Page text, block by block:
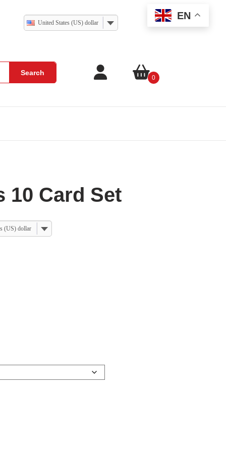
United States (US) dollar
EN
Search
0
10 Card Set
(US) dollar